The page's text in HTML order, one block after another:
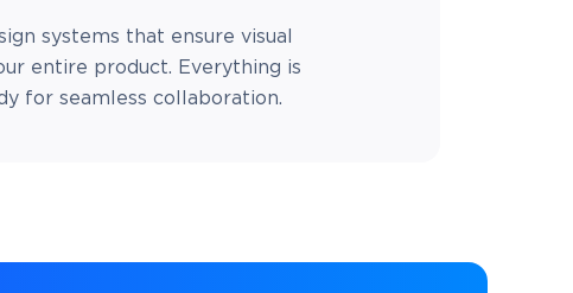
systems that ensure visual
entire product. Everything is
for seamless collaboration.